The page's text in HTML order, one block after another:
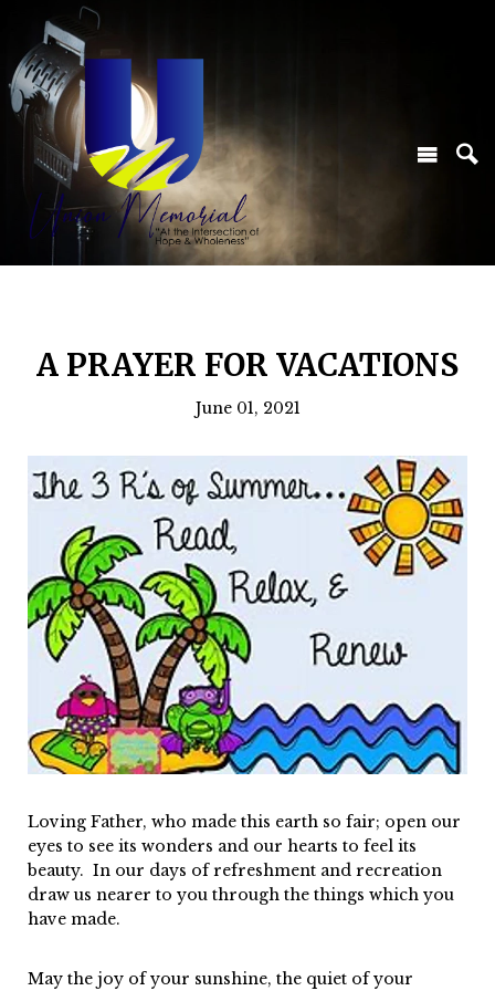
A PRAYER FOR VACATIONS
June 01, 2021
Loving Father, who made this earth so fair; open our
eyes to see its wonders and our hearts to feel its
beauty. In our days of refreshment and recreation
draw us nearer to you through the things which you
have made.
May the joy of your sunshine, the quiet of your